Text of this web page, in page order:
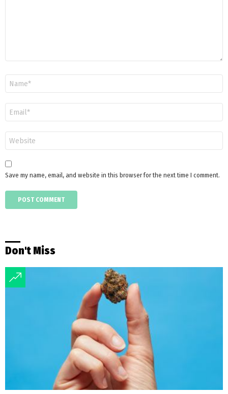
Save my name, email, and website in this browser for the next time I comment.
Don't Miss